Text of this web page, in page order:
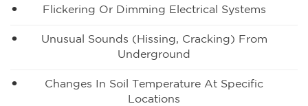
Flickering Or Dimming Electrical Systems
Unusual Sounds (hissing, Cracking) From
Underground
Changes In Soil Temperature At Specific
Locations